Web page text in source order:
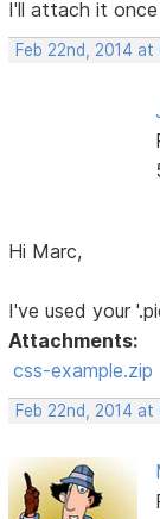
I'll attach it
Feb 22nd, 2014 at
Hi Marc,
I've used your
Attachments:
css-example.zip
Feb 22nd, 2014